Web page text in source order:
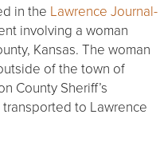
in the Lawrence Journal-
involving a woman
Kansas. The woman
of the town of
County Sheriff’s
to Lawrence